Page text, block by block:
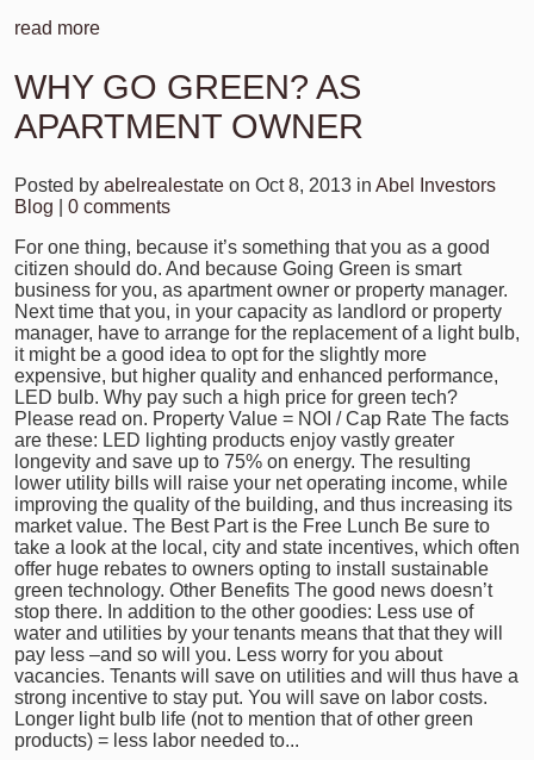
read more
WHY GO GREEN? AS
APARTMENT OWNER
Posted by abelrealestate on Oct 8, 2013 in Abel Investors
Blog
0 comments
For one thing, because it’s something that you as a good
citizen should do. And because Going Green is smart
business for you, as apartment owner or property manager.
Next time that you, in your capacity as landlord or property
manager, have to arrange for the replacement of a light bulb,
it might be a good idea to opt for the slightly more
expensive, but higher quality and enhanced performance,
LED bulb. Why pay such a high price for green tech?
Please read on. Property Value = NOI / Cap Rate The facts
are these: LED lighting products enjoy vastly greater
longevity and save up to 75% on energy. The resulting
lower utility bills will raise your net operating income, while
improving the quality of the building, and thus increasing its
market value. The Best Part is the Free Lunch Be sure to
take a look at the local, city and state incentives, which often
offer huge rebates to owners opting to install sustainable
green technology. Other Benefits The good news doesn’t
stop there. In addition to the other goodies: Less use of
water and utilities by your tenants means that that they will
pay less –and so will you. Less worry for you about
vacancies. Tenants will save on utilities and will thus have a
strong incentive to stay put. You will save on labor costs.
Longer light bulb life (not to mention that of other green
products) = less labor needed to...